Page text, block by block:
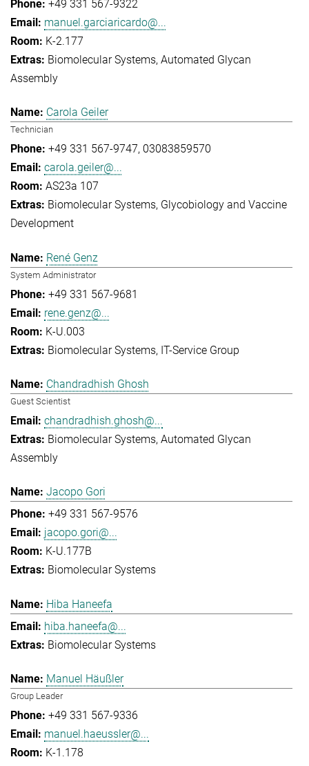
+49 331 567-9322
manuel.garciaricardo@...
K-2.177
Biomolecular Systems Automated Glycan
Assembly
Carola Geiler
Technician
+49 331 567-9747 03083859570
carola.geiler@...
AS23a 107
Biomolecular Systems Glycobiology and Vaccine
Development
René Genz
System Administrator
+49 331 567-9681
rene.genz@...
K-U.003
Biomolecular Systems IT-Service Group
Chandradhish Ghosh
Guest Scientist
chandradhish.ghosh@...
Biomolecular Systems Automated Glycan
Assembly
Jacopo Gori
+49 331 567-9576
jacopo.gori@...
K-U.177B
Biomolecular Systems
Hiba Haneefa
hiba.haneefa@...
Biomolecular Systems
Manuel Häußler
Group Leader
+49 331 567-9336
manuel.haeussler@...
K-1.178